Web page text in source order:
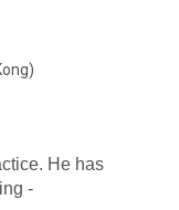
He has
-